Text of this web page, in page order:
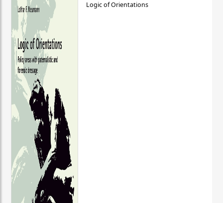
Logic of Orientations